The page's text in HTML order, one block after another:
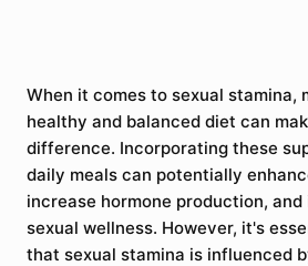
When it comes to sexual stamina,
healthy and balanced diet can
difference. Incorporating these
daily meals can potentially
increase hormone production,
sexual wellness. However, it's
that sexual stamina is influenced